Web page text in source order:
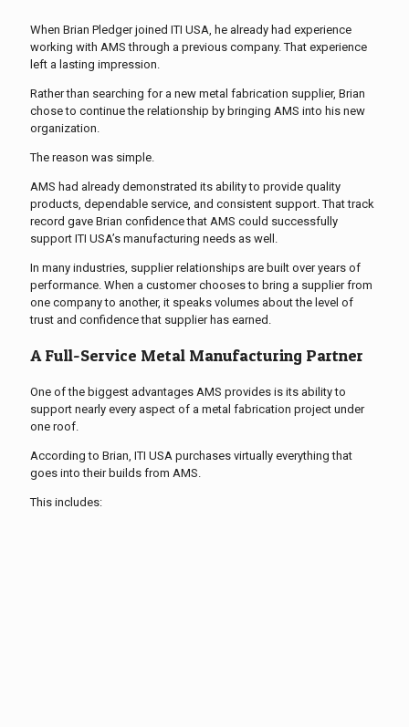
When Brian Pledger joined ITI USA, he already had experience
working with AMS through a previous company. That experience
left a lasting impression.
Rather than searching for a new metal fabrication supplier, Brian
chose to continue the relationship by bringing AMS into his new
organization.
The reason was simple.
AMS had already demonstrated its ability to provide quality
products, dependable service, and consistent support. That track
record gave Brian confidence that AMS could successfully
support ITI USA’s manufacturing needs as well.
In many industries, supplier relationships are built over years of
performance. When a customer chooses to bring a supplier from
one company to another, it speaks volumes about the level of
trust and confidence that supplier has earned.
A Full-Service Metal Manufacturing Partner
One of the biggest advantages AMS provides is its ability to
support nearly every aspect of a metal fabrication project under
one roof.
According to Brian, ITI USA purchases virtually everything that
goes into their builds from AMS.
This includes: